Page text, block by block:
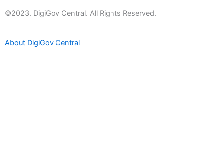
t
b
©2023. DigiGov Central. All Rights Reserved.
About DigiGov Central